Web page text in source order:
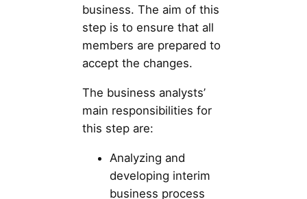
business. The aim of this
step is to ensure that all
members are prepared to
accept the changes.
The business analysts’
main responsibilities for
this step are:
Analyzing and
developing interim
business process